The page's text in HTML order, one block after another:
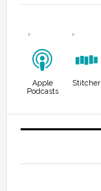
Apple
Podcasts
Stitcher